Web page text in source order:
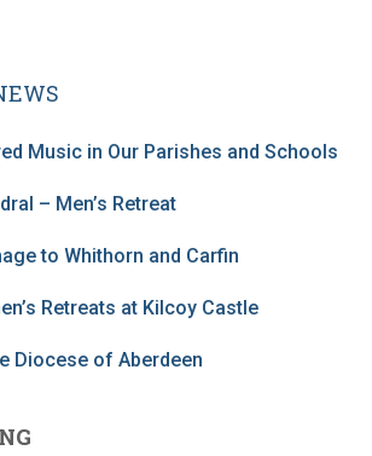
Music in Our Parishes and Schools
– Men’s Retreat
to Whithorn and Carfin
Retreats at Kilcoy Castle
Diocese of Aberdeen